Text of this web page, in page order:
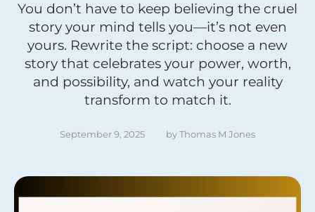
You don’t have to keep believing the cruel
story your mind tells you—it’s not even
yours. Rewrite the script: choose a new
story that celebrates your power, worth,
and possibility, and watch your reality
transform to match it.
September 9, 2025 by Thomas M Jones